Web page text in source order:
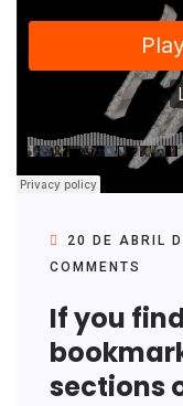
20 DE ABRIL
COMMENTS
If you
sections